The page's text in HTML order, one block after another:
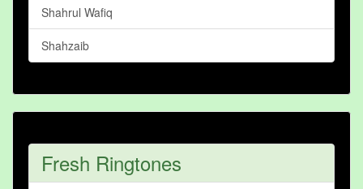
Shahrul Wafiq
Shahzaib
Fresh Ringtones